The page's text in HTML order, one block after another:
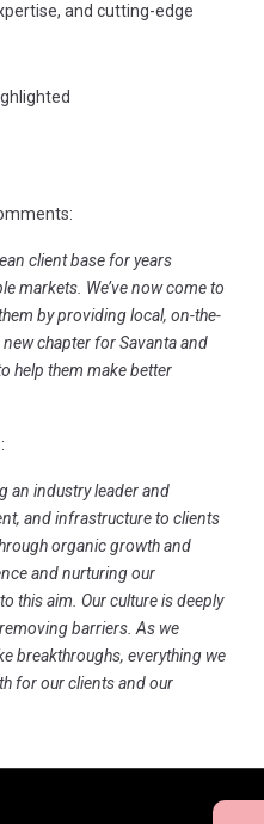
and cutting-edge
client base for years
markets. We’ve now come to
by providing local, on-the-
chapter for Savanta and
help them make better
an industry leader and
and infrastructure to clients
organic growth and
and nurturing our
this aim. Our culture is deeply
barriers. As we
breakthroughs, everything we
for our clients and our